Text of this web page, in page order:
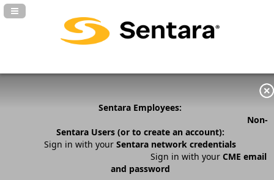
Navigation Panel Toggle
Sentara Employees:
Non-
Sentara Users (or to create an account):
Sign in with your Sentara network credentials
Sign in with your CME email
and password